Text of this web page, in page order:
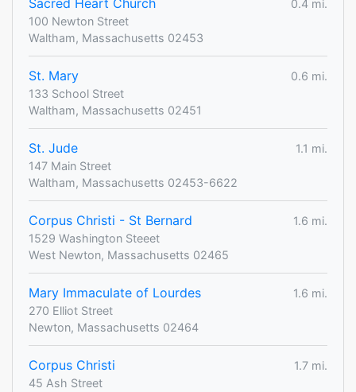
Sacred Heart Church
0.4 mi.
100 Newton Street
Waltham, Massachusetts 02453
St. Mary
0.6 mi.
133 School Street
Waltham, Massachusetts 02451
St. Jude
1.1 mi.
147 Main Street
Waltham, Massachusetts 02453-6622
Corpus Christi - St Bernard
1.6 mi.
1529 Washington Steeet
West Newton, Massachusetts 02465
Mary Immaculate of Lourdes
1.6 mi.
270 Elliot Street
Newton, Massachusetts 02464
Corpus Christi
1.7 mi.
45 Ash Street